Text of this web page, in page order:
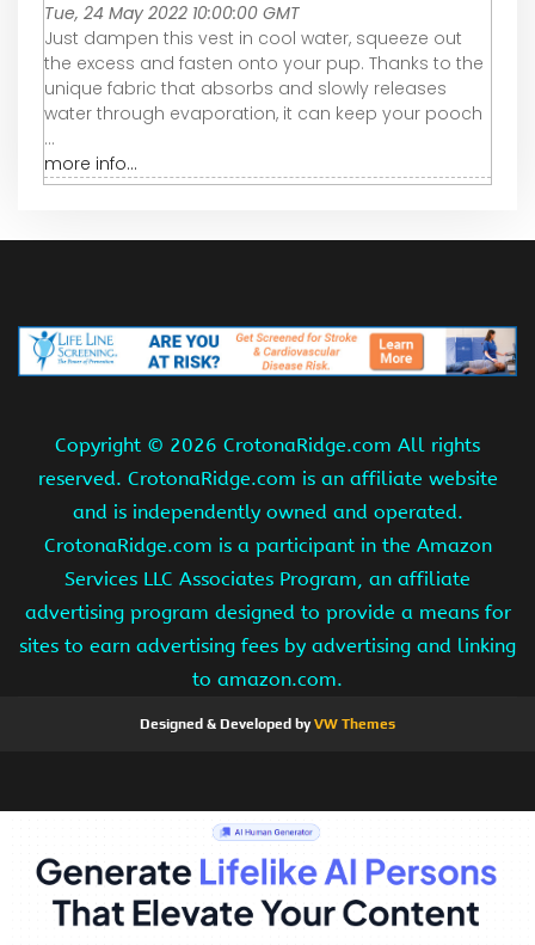
Tue, 24 May 2022 10:00:00 GMT
Just dampen this vest in cool water, squeeze out
the excess and fasten onto your pup. Thanks to the
unique fabric that absorbs and slowly releases
water through evaporation, it can keep your pooch
...
more info...
Copyright © 2026 CrotonaRidge.com All rights
reserved. CrotonaRidge.com is an affiliate website
and is independently owned and operated.
CrotonaRidge.com is a participant in the Amazon
Services LLC Associates Program, an affiliate
advertising program designed to provide a means for
sites to earn advertising fees by advertising and linking
to amazon.com.
Designed & Developed byVW Themes